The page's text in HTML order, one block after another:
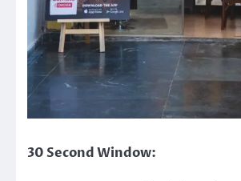
30 Second Window: